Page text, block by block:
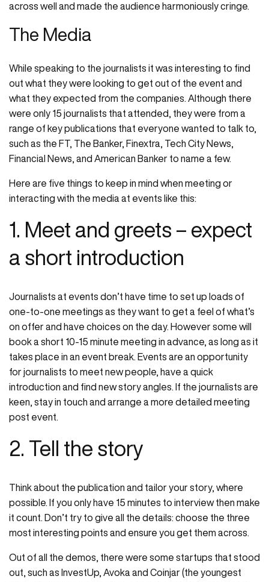
across well and made the audience harmoniously cringe.
The Media
While speaking to the journalists it was interesting to find
out what they were looking to get out of the event and
what they expected from the companies. Although there
were only 15 journalists that attended, they were from a
range of key publications that everyone wanted to talk to,
such as the FT, The Banker, Finextra, Tech City News,
Financial News, and American Banker to name a few.
Here are five things to keep in mind when meeting or
interacting with the media at events like this:
1. Meet and greets – expect
a short introduction
Journalists at events don’t have time to set up loads of
one-to-one meetings as they want to get a feel of what’s
on offer and have choices on the day. However some will
book a short 10-15 minute meeting in advance, as long as it
takes place in an event break. Events are an opportunity
for journalists to meet new people, have a quick
introduction and find new story angles. If the journalists are
keen, stay in touch and arrange a more detailed meeting
post event.
2. Tell the story
Think about the publication and tailor your story, where
possible. If you only have 15 minutes to interview then make
it count. Don’t try to give all the details: choose the three
most interesting points and ensure you get them across.
Out of all the demos, there were some startups that stood
out, such as InvestUp, Avoka and Coinjar (the youngest